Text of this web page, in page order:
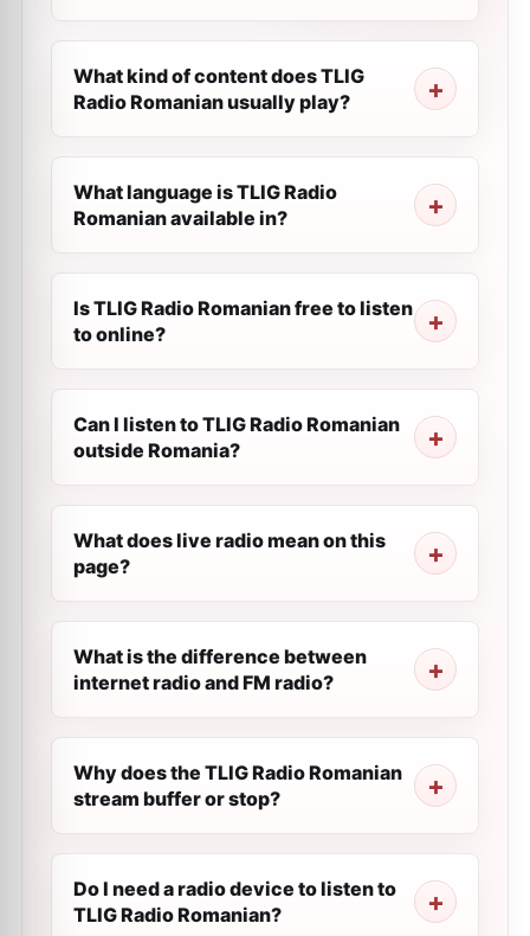
What kind of content does TLIG
Radio Romanian usually play?
What language is TLIG Radio
Romanian available in?
Is TLIG Radio Romanian free to listen
to online?
Can I listen to TLIG Radio Romanian
outside Romania?
What does live radio mean on this
page?
What is the difference between
internet radio and FM radio?
Why does the TLIG Radio Romanian
stream buffer or stop?
Do I need a radio device to listen to
TLIG Radio Romanian?